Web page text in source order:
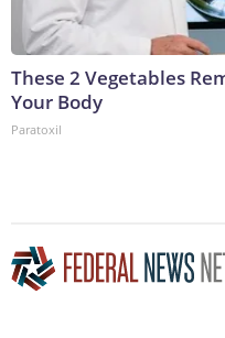
These 2 Vegetables
Your Body
Paratoxil